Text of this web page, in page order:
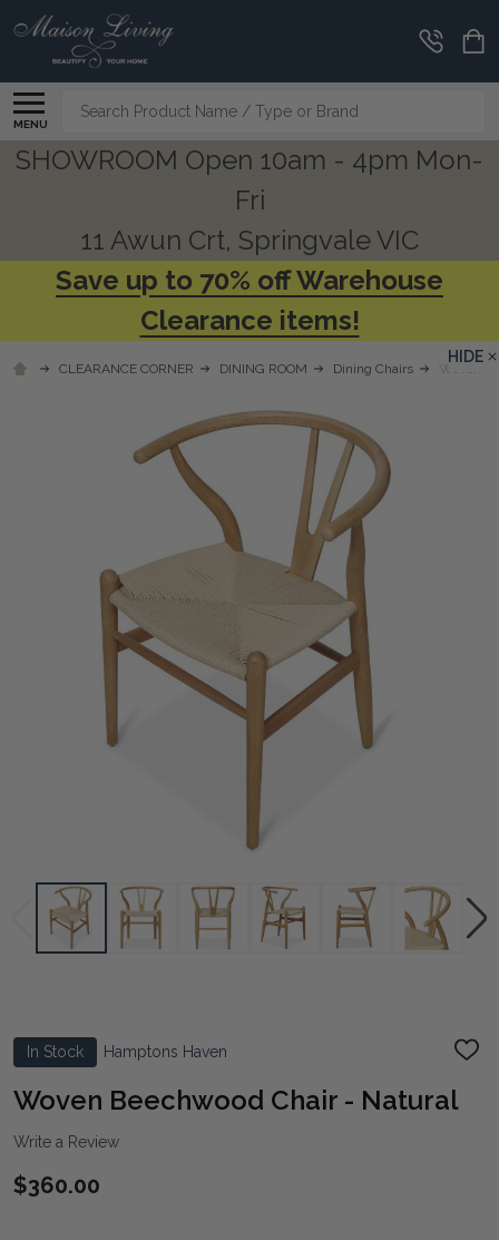
MENU
Search
SHOWROOM Open 10am - 4pm Mon-
Fri
11 Awun Crt, Springvale VIC
Save up to 70% off Warehouse
Clearance items!
CLEARANCE CORNER DINING ROOM Dining Chairs Woven
In Stock Hamptons Haven
ADD
LIST
Woven Beechwood Chair - Natural
Write a Review
$360.00
HIDE